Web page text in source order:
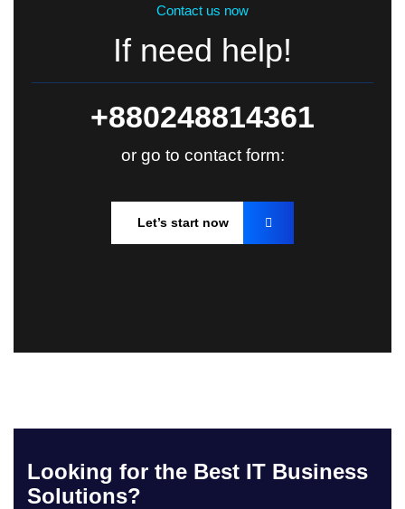
Contact us now
If need help!
+880248814361
or go to contact form:
Let’s start now
Looking for the Best IT Business
Solutions?